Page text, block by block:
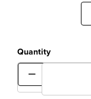
Quantity